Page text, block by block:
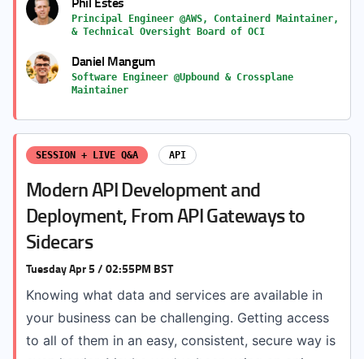
Principal Engineer @AWS, Containerd Maintainer,
& Technical Oversight Board of OCI
Daniel Mangum
Software Engineer @Upbound & Crossplane
Maintainer
SESSION + LIVE Q&A API
Modern API Development and
Deployment, From API Gateways to
Sidecars
Tuesday Apr 5 / 02:55PM BST
Knowing what data and services are available in
your business can be challenging. Getting access
to all of them in an easy, consistent, secure way is